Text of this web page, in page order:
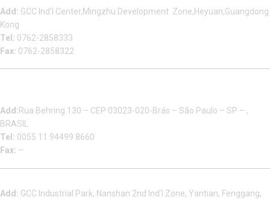
Add: GCC Ind’l Center,Mingzhu Development Zone,Heyuan,Guangdong
Kong
Tel: 0762-2858333
Fax: 0762-2858322
Add:Rua Behring 130 – CEP 03023-020-Brás – São Paulo – SP – ,
BRASIL
Tel: 0055 11 94499 8660
Fax: –
Add: GCC Industrial Park, Nanshan 2nd Ind’l Zone, Yantian, Fenggang,